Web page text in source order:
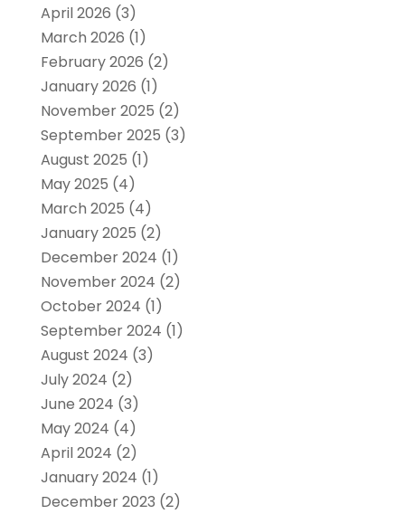
April 2026 (3)
March 2026 (1)
February 2026 (2)
January 2026 (1)
November 2025 (2)
September 2025 (3)
August 2025 (1)
May 2025 (4)
March 2025 (4)
January 2025 (2)
December 2024 (1)
November 2024 (2)
October 2024 (1)
September 2024 (1)
August 2024 (3)
July 2024 (2)
June 2024 (3)
May 2024 (4)
April 2024 (2)
January 2024 (1)
December 2023 (2)